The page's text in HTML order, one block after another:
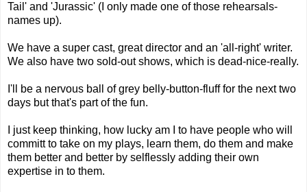
Tail' and 'Jurassic' (I only made one of those rehearsals-
names up).
We have a super cast, great director and an 'all-right' writer.
We also have two sold-out shows, which is dead-nice-really.
I'll be a nervous ball of grey belly-button-fluff for the next two
days but that's part of the fun.
I just keep thinking, how lucky am I to have people who will
committ to take on my plays, learn them, do them and make
them better and better by selflessly adding their own
expertise in to them.